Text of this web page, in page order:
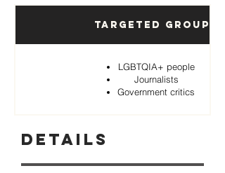
Targeted Groups
LGBTQIA+ people
Journalists
Government critics
Details